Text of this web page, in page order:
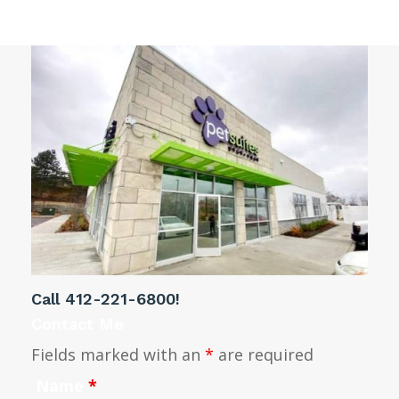
Call 412-221-6800!
Fields marked with an * are required
*